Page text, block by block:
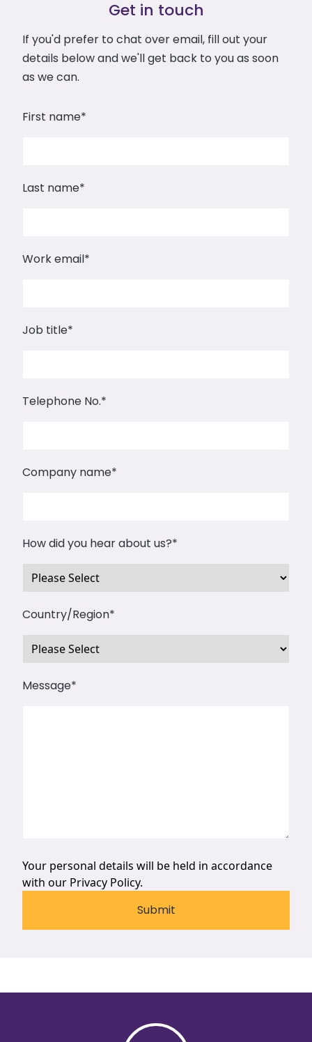
Get in touch
If you'd prefer to chat over email, fill out your
details below and we'll get back to you as soon
as we can.
First name*
Last name*
Work email*
Job title*
Telephone No.*
Company name*
How did you hear about us?*
Country/Region*
Message*
Your personal details will be held in accordance
with our Privacy Policy.